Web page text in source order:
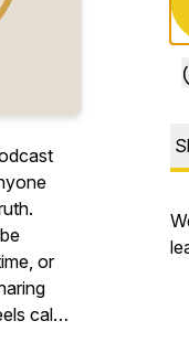
or
calm,